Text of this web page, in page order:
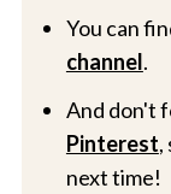
You can
channel.
And don't
Pinterest,
next time!